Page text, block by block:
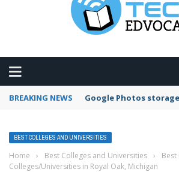
BREAKING NEWS Google Photos
BEST COLLEGES AND UNIVERSITIES
Home › Best Colleges and Universities ›
Best
Colleges/Universities in Royal Oak, Michigan